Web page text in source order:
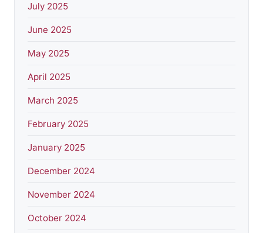
July 2025
June 2025
May 2025
April 2025
March 2025
February 2025
January 2025
December 2024
November 2024
October 2024